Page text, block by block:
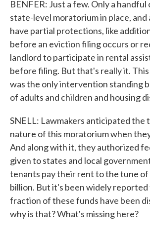
BENFER: Just a few. Only a handful
state-level moratorium in place,
have partial protections, like
before an eviction filing occurs or
landlord to participate in rental
before filing. But that's really it.
was the only intervention standing
of adults and children and housing
SNELL: Lawmakers anticipated the
nature of this moratorium when
And along with it, they authorized
given to states and local
tenants pay their rent to the tune
billion. But it's been widely reported
fraction of these funds have been
why is that? What's missing here?